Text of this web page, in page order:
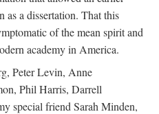
as a dissertation. That this
of the mean spirit and
academy in America.
Peter Levin, Anne
Phil Harris, Darrell
special friend Sarah Minden,